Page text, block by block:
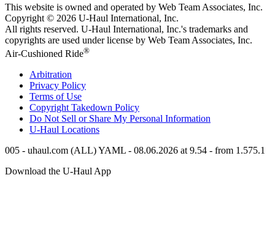
This website is owned and operated by Web Team Associates, Inc.
Copyright © 2026 U-Haul International, Inc.
All rights reserved. U-Haul International, Inc.'s trademarks and
copyrights are used under license by Web Team Associates, Inc.
Air-Cushioned Ride®
Arbitration
Privacy Policy
Terms of Use
Copyright Takedown Policy
Do Not Sell or Share My Personal Information
U-Haul Locations
005 - uhaul.com (ALL) YAML - 08.06.2026 at 9.54 - from 1.575.1
Download the U-HaulApp